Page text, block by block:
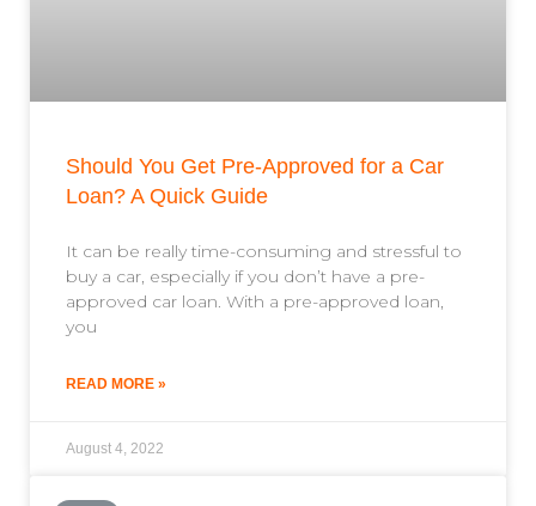
Should You Get Pre-Approved for a Car
Loan? A Quick Guide
It can be really time-consuming and stressful to
buy a car, especially if you don’t have a pre-
approved car loan. With a pre-approved loan,
you
READ MORE »
August 4, 2022